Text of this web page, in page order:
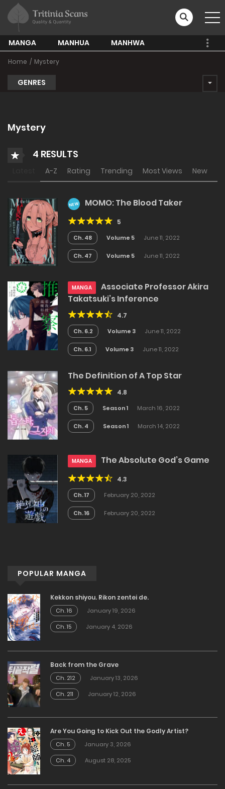
MANGA MANHUA MANHWA
Home Mystery
GENRES
Mystery
4 RESULTS
A-Z Rating Trending Most Views New
NEW MOMO: The Blood Taker
5
Ch. 48 Volume 5 June 11, 2022
Ch. 47 Volume 5 June 11, 2022
MANGA
Associate Professor Akira
Takatsuki’s Inference
4.7
Ch. 6.2 Volume 3 June 11, 2022
Ch. 6.1 Volume 3 June 11, 2022
The Definition of A Top Star
4.8
Ch. 5 Season 1 March 16, 2022
Ch. 4 Season 1 March 14, 2022
MANGA The Absolute God’s Game
4.3
Ch. 17 February 20, 2022
Ch. 16 February 20, 2022
POPULAR MANGA
Kekkon shiyou. Rikon zentei de.
Ch. 16
January 19, 2026
Ch. 15
January 4, 2026
Back from the Grave
Ch. 212
January 13, 2026
Ch. 211
January 12, 2026
Are You Going to Kick Out the Godly Artist?
Ch. 5
January 3, 2026
Ch. 4
August 28, 2025